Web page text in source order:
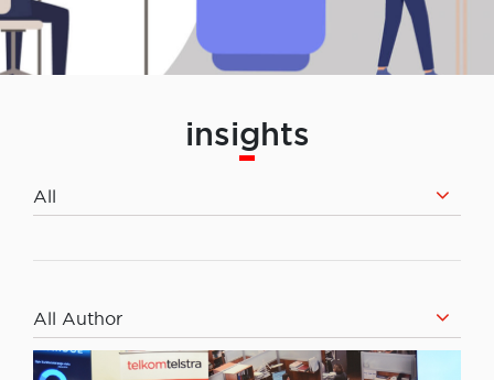
insights
All
All Author